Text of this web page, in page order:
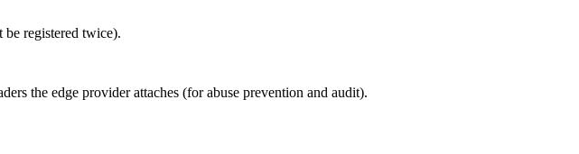
be registered twice).
the edge provider attaches (for abuse prevention and audit).